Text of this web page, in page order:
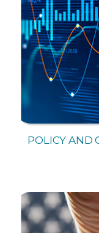
POLICY AND